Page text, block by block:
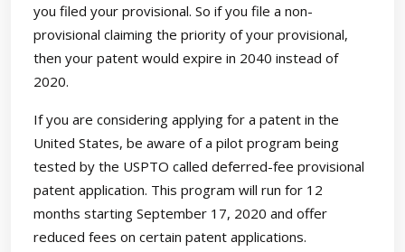
you filed your provisional. So if you file a non-
provisional claiming the priority of your provisional,
then your patent would expire in 2040 instead of
2020.
If you are considering applying for a patent in the
United States, be aware of a pilot program being
tested by the USPTO called deferred-fee provisional
patent application. This program will run for 12
months starting September 17, 2020 and offer
reduced fees on certain patent applications.